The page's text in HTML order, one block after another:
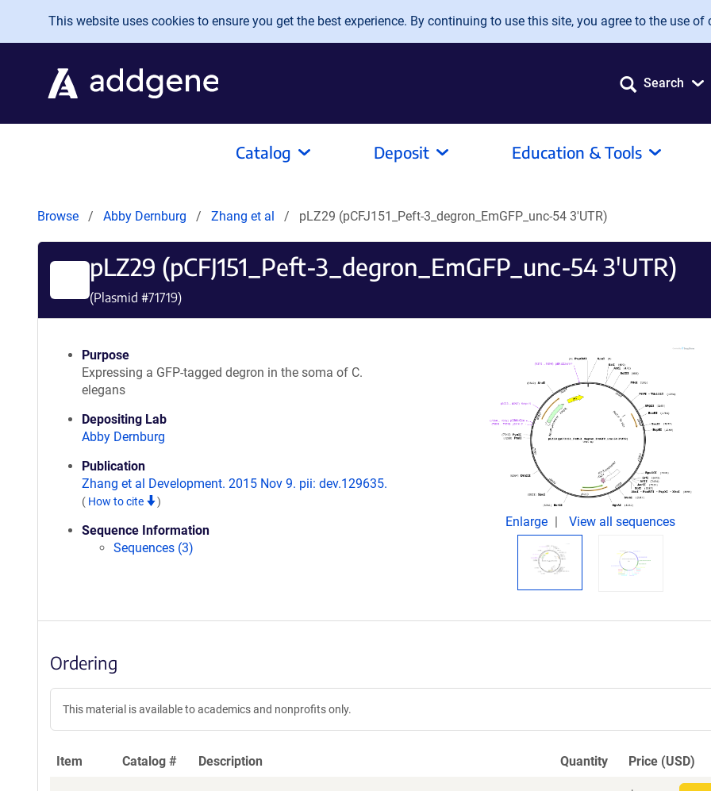
Skip to main content
This website uses cookies to ensure you get the best experience. By continuing to use this site, you agree to the use of
Search
Catalog Deposit Education & Tools
Browse Abby Dernburg Zhang et al pLZ29 (pCFJ151_Peft-3_degron_EmGFP_unc-54 3'UTR)
pLZ29 (pCFJ151_Peft-3_degron_EmGFP_unc-54 3'UTR)
(Plasmid #71719)
Purpose
Expressing a GFP-tagged degron in the soma of C.
elegans
Depositing Lab
Abby Dernburg
Publication
Zhang et al Development. 2015 Nov 9. pii: dev.129635.
( How to cite )
Sequence Information
Sequences (3)
Enlarge View all sequences
Ordering
This material is available to academics and nonprofits only.
Item Catalog # Description Quantity Price (USD)